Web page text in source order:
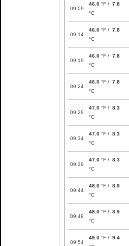
09:09
46.0 °F / 7.8
°C
09:14
46.0 °F / 7.8
°C
09:19
46.0 °F / 7.8
°C
09:24
46.0 °F / 7.8
°C
09:29
47.0 °F / 8.3
°C
09:34
47.0 °F / 8.3
°C
09:39
47.0 °F / 8.3
°C
09:44
48.0 °F / 8.9
°C
09:49
48.0 °F / 8.9
°C
09:54
49.0 °F / 9.4